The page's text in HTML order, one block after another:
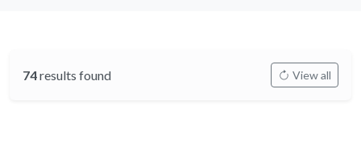
74results found View all